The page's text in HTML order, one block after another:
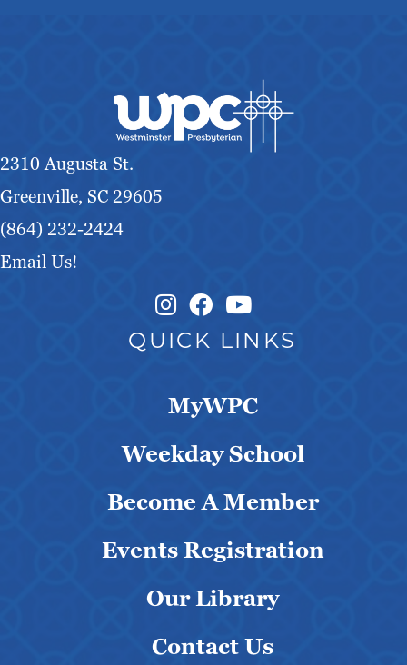
2310 Augusta St.
Greenville, SC 29605
(864) 232-2424
Email Us!
Instagram Link
Facebook Link
QUICK LINKS
MyWPC
Weekday School
Become A Member
Events Registration
Our Library
Contact Us